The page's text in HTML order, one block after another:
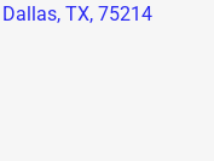
TX, 75214